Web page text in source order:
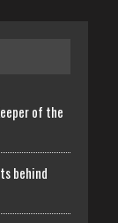
of the
behind